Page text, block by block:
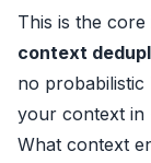
This is the
context
no probabilistic
your context in
What context